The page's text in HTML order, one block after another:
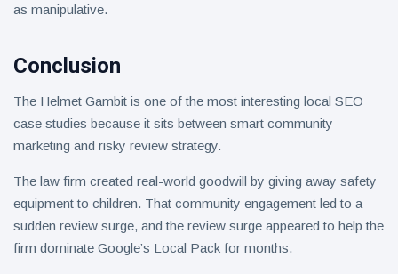
as manipulative.
Conclusion
The Helmet Gambit is one of the most interesting local SEO
case studies because it sits between smart community
marketing and risky review strategy.
The law firm created real-world goodwill by giving away safety
equipment to children. That community engagement led to a
sudden review surge, and the review surge appeared to help the
firm dominate Google’s Local Pack for months.